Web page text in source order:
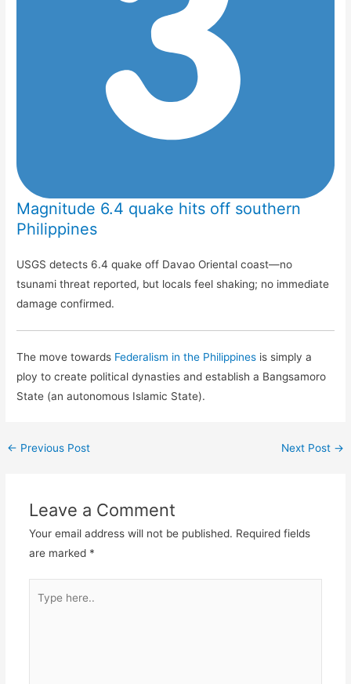
Magnitude 6.4 quake hits off southern
Philippines
USGS detects 6.4 quake off Davao Oriental coast—no
tsunami threat reported, but locals feel shaking; no immediate
damage confirmed.
The move towards Federalism in the Philippines is simply a
ploy to create political dynasties and establish a Bangsamoro
State (an autonomous Islamic State).
← Previous Post Next Post →
Leave a Comment
Your email address will not be published. Required fields
are marked *
here..